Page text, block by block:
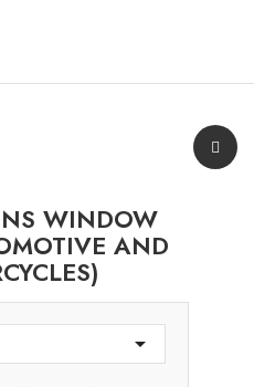
WINDOW
AND
